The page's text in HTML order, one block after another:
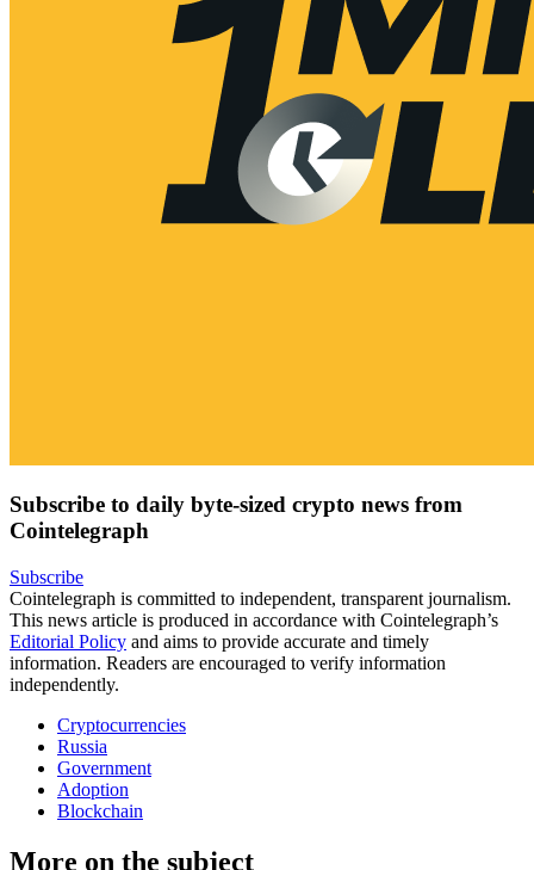
Subscribe to daily byte-sized crypto news from
Cointelegraph
Subscribe
Cointelegraph is committed to independent, transparent journalism.
This news article is produced in accordance with Cointelegraph’s
Editorial Policy and aims to provide accurate and timely
information. Readers are encouraged to verify information
independently.
Cryptocurrencies
Russia
Government
Adoption
Blockchain
More on the subject